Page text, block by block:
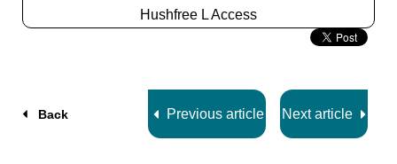
Hushfree L Access
Slide
Back Previous article Next article